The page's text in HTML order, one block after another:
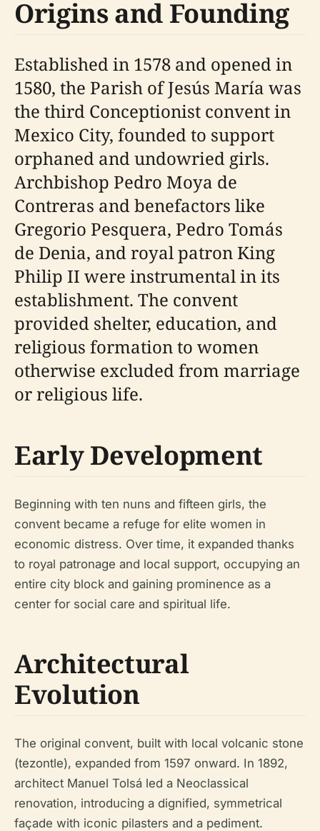
Origins and Founding
Established in 1578 and opened in
1580, the Parish of Jesús María was
the third Conceptionist convent in
Mexico City, founded to support
orphaned and undowried girls.
Archbishop Pedro Moya de
Contreras and benefactors like
Gregorio Pesquera, Pedro Tomás
de Denia, and royal patron King
Philip II were instrumental in its
establishment. The convent
provided shelter, education, and
religious formation to women
otherwise excluded from marriage
or religious life.
Early Development
Beginning with ten nuns and fifteen girls, the
convent became a refuge for elite women in
economic distress. Over time, it expanded thanks
to royal patronage and local support, occupying an
entire city block and gaining prominence as a
center for social care and spiritual life.
Architectural
Evolution
The original convent, built with local volcanic stone
(tezontle), expanded from 1597 onward. In 1892,
architect Manuel Tolsá led a Neoclassical
renovation, introducing a dignified, symmetrical
façade with iconic pilasters and a pediment.